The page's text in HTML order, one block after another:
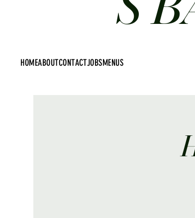
HOMEABOUTCONTACTJOBSMENUS